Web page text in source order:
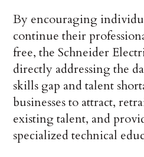
By encouraging
continue their
free, the Schneider
directly addressing the
skills gap and talent
businesses to attract,
existing talent, and
specialized technical